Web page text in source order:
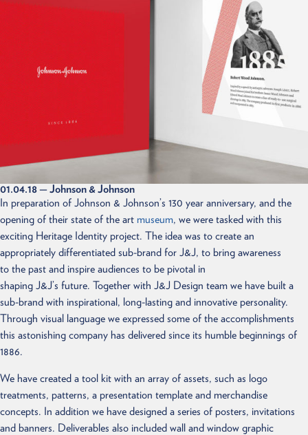
01.04.18— Johnson & Johnson
In preparation of Johnson & Johnson’s 130 year anniversary, and the
opening of their state of the art museum, we were tasked with this
exciting Heritage Identity project. The idea was to create an
appropriately differentiated sub-brand for J&J, to bring awareness
to the past and inspire audiences to be pivotal in
shaping J&J’s future. Together with J&J Design team we have built a
sub-brand with inspirational, long-lasting and innovative personality.
Through visual language we expressed some of the accomplishments
this astonishing company has delivered since its humble beginnings of
1886.
We have created a tool kit with an array of assets, such as logo
treatments, patterns, a presentation template and merchandise
concepts. In addition we have designed a series of posters, invitations
and banners. Deliverables also included wall and window graphic